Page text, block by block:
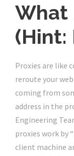
What
(Hint:
Proxies are like
reroute your
coming from
address in the
Engineering
proxies work by
client machine